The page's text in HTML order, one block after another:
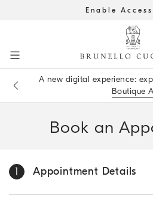
Enable
A new digital experience:
Boutique
Book anappointment
Get the latest updates by
Book an
1 Appointment Details